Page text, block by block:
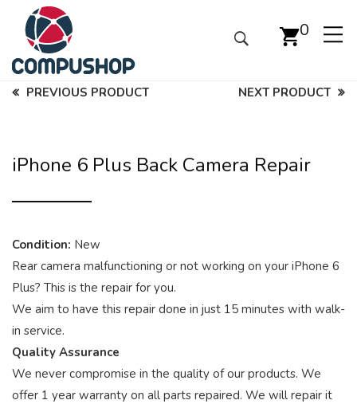
0
PREVIOUS PRODUCT NEXT PRODUCT
iPhone 6 Plus Back Camera Repair
Condition: New
Rear camera malfunctioning or not working on your iPhone 6
Plus? This is the repair for you.
We aim to have this repair done in just 15 minutes with walk-
in service.
Quality Assurance
We never compromise in the quality of our products. We
offer 1 year warranty on all parts repaired. We will repair it